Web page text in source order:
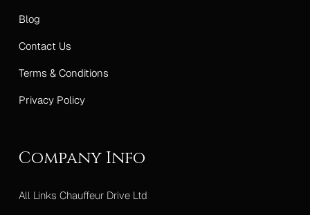
Blog
Contact Us
Terms & Conditions
Privacy Policy
Company Info
All Links Chauffeur Drive Ltd